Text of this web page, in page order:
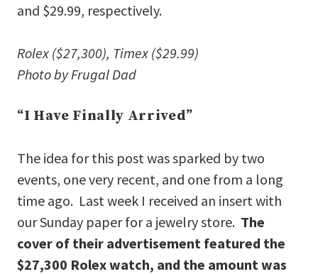
and $29.99, respectively.
Rolex ($27,300), Timex ($29.99)
Photo by Frugal Dad
“I Have Finally Arrived”
The idea for this post was sparked by two
events, one very recent, and one from a long
time ago. Last week I received an insert with
our Sunday paper for a jewelry store. The
cover of their advertisement featured the
$27,300 Rolex watch, and the amount was